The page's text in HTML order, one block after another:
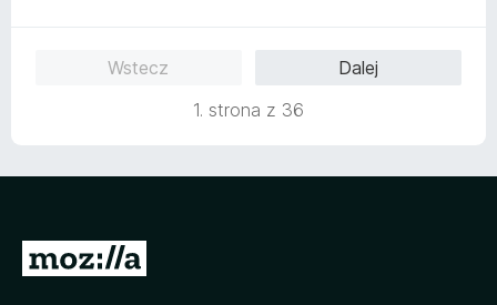
Wstecz
Dalej
1. strona z 36
S